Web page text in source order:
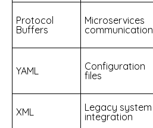
Protocol
Buffers
Microservices
communication
YAML
Configuration
files
XML
Legacy system
integration